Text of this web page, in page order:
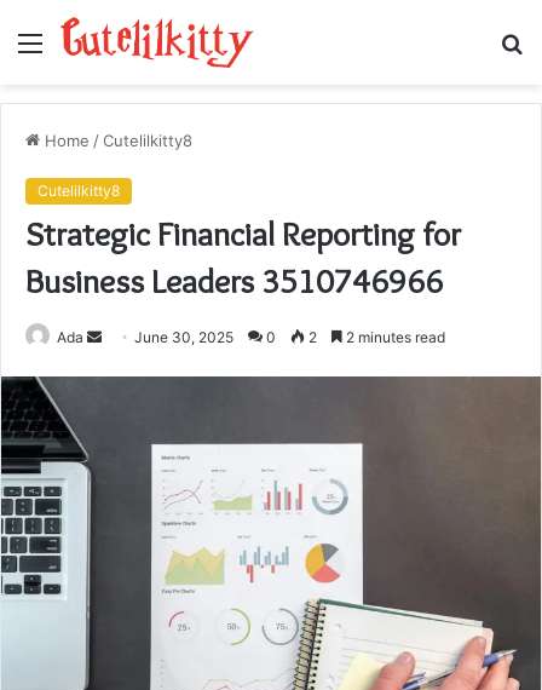
Menu
Home /Cutelilkitty8
Cutelilkitty8
Strategic Financial Reporting for
Business Leaders 3510746966
Ada
SendJune 30, 2025 0 2 2 minutes read